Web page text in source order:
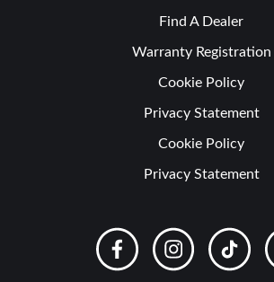
Find A Dealer
Warranty Registration
Cookie Policy
Privacy Statement
Cookie Policy
Privacy Statement